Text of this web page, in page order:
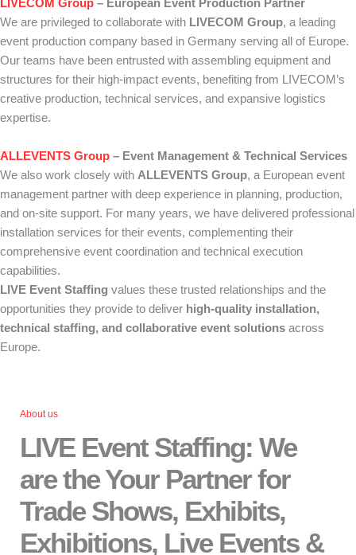
LIVECOM Group – European Event Production Partner
We are privileged to collaborate with LIVECOM Group, a leading
event production company based in Germany serving all of Europe.
Our teams have been entrusted with assembling equipment and
structures for their high-impact events, benefiting from LIVECOM’s
creative production, technical services, and expansive logistics
expertise.
ALLEVENTS Group – Event Management & Technical Services
We also work closely with ALLEVENTS Group, a European event
management partner with deep experience in planning, production,
and on-site support. For many years, we have delivered professional
installation services for their events, complementing their
comprehensive event coordination and technical execution
capabilities.
LIVE Event Staffing values these trusted relationships and the
opportunities they provide to deliver high-quality installation,
technical staffing, and collaborative event solutions across
Europe.
About us
LIVE Event Staffing: We
are the Your Partner for
Trade Shows, Exhibits,
Exhibitions, Live Events &